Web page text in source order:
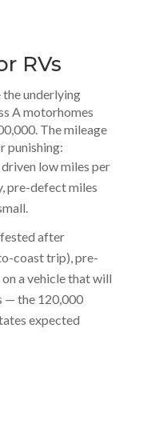
RVs
the underlying
A motorhomes
The mileage
punishing:
low miles per
pre-defect miles
after
coast trip), pre-
a vehicle that will
— the 120,000
expected